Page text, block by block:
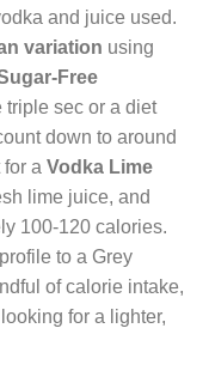
and juice used.
variation using
Free
triple sec or a diet
down to around
for a Vodka Lime
lime juice, and
100-120 calories.
to a Grey
of calorie intake,
for a lighter,